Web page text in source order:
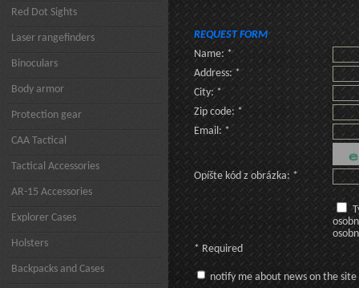
Red Dot Sights
Laser rangefinders
Binoculars
Body armor
Protection gear
CAA Tactical
Tactical Accessories
AR-15 Accessories
Explorer Cases
Holsters
Backpacks and Cases
REQUEST FORM
Name: *
Address: *
City: *
Zip code: *
Email: *
Opíšte kód z obrázka: *
* Required
notify me about news on the site